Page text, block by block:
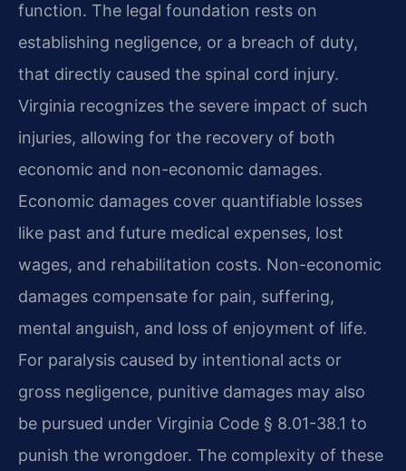
function. The legal foundation rests on
establishing negligence, or a breach of duty,
that directly caused the spinal cord injury.
Virginia recognizes the severe impact of such
injuries, allowing for the recovery of both
economic and non-economic damages.
Economic damages cover quantifiable losses
like past and future medical expenses, lost
wages, and rehabilitation costs. Non-economic
damages compensate for pain, suffering,
mental anguish, and loss of enjoyment of life.
For paralysis caused by intentional acts or
gross negligence, punitive damages may also
be pursued under Virginia Code § 8.01-38.1 to
punish the wrongdoer. The complexity of these